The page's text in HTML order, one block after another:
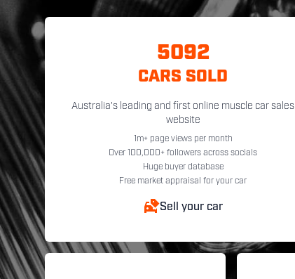
5092
CARS SOLD
Australia's leading and first online muscle car sales
website
1m+ page views per month
Over 100,000+ followers across socials
Huge buyer database
Free market appraisal for your car
Sell your car